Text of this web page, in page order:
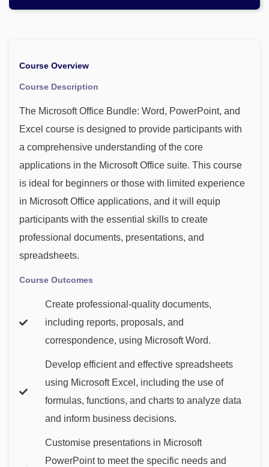
Course Overview
Course Description
The Microsoft Office Bundle: Word, PowerPoint, and
Excel course is designed to provide participants with
a comprehensive understanding of the core
applications in the Microsoft Office suite. This course
is ideal for beginners or those with limited experience
in Microsoft Office applications, and it will equip
participants with the essential skills to create
professional documents, presentations, and
spreadsheets.
Course Outcomes
Create professional-quality documents,
including reports, proposals, and
correspondence, using Microsoft Word.
Develop efficient and effective spreadsheets
using Microsoft Excel, including the use of
formulas, functions, and charts to analyze data
and inform business decisions.
Customise presentations in Microsoft
PowerPoint to meet the specific needs and